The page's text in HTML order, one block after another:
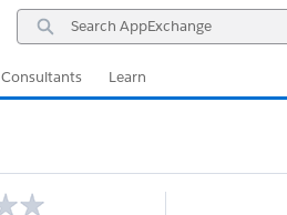
Search
AppExchange
Consultants Learn